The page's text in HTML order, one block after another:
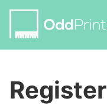
Register